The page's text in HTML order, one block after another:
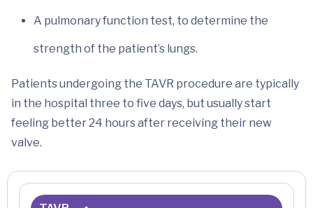
A pulmonary function test, to determine the
strength of the patient’s lungs.
Patients undergoing the TAVR procedure are typically
in the hospital three to five days, but usually start
feeling better 24 hours after receiving their new
valve.